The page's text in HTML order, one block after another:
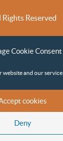
Cookie Consent
website and our service.
cookies
Deny
Reserved
Policies
Sense
and Governance